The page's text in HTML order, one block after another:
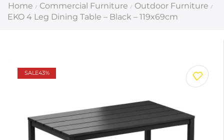
Home / Commercial Furniture / Outdoor Furniture /
EKO 4 Leg Dining Table – Black – 119x69cm
SALE43%
Recommended products
Next